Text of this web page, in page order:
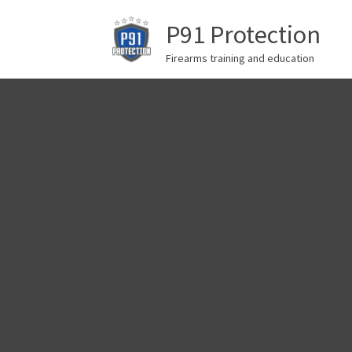
P91 Protection
Firearms training and education